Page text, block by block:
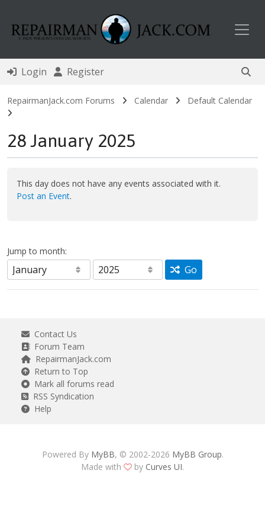
Login Register
RepairmanJack.com Forums Calendar Default Calendar
28 January 2025
This day does not have any events associated with it.
Post an Event.
Jump to month:
Go
Contact Us
Forum Team
RepairmanJack.com
Return to Top
Mark all forums read
RSS Syndication
Help
Powered By MyBB, © 2002-2026 MyBB Group.
Made with
by Curves UI.